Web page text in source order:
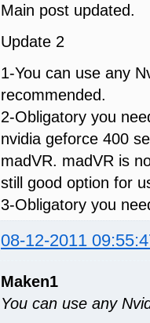
Main post updated.
Update 2
1-You can use any
recommended.
2-Obligatory you
nvidia geforce 400
madVR. madVR is
still good option for
3-Obligatory you
08-12-2011
Maken1
You can use any